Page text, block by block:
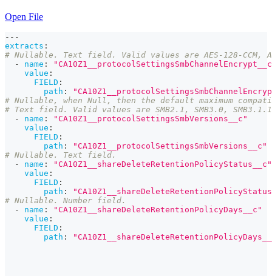
Open File
---
extracts :
# Nullable. Text field. Valid values are AES-128-CCM,
-
name :
value :
FIELD :
path :
# Nullable, when Null, then the default maximum
# Text field. Valid values are SMB2.1, SMB3.0,
-
name :
"CA10Z1__protocolSettingsSmbVersions__c"
value :
FIELD :
path :
"CA10Z1__protocolSettingsSmbVersions__c"
# Nullable. Text field.
-
name :
"CA10Z1__shareDeleteRetentionPolicyStatus__c"
value :
FIELD :
path :
# Nullable. Number field.
-
name :
"CA10Z1__shareDeleteRetentionPolicyDays__c"
value :
FIELD :
path :